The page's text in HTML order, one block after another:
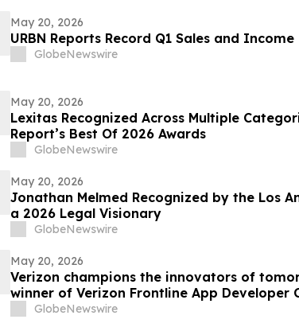
May 20, 2026
URBN Reports Record Q1 Sales and Income
GlobeNewswire
May 20, 2026
Lexitas Recognized Across Multiple
Report’s Best Of 2026 Awards
GlobeNewswire
May 20, 2026
Jonathan Melmed Recognized by the Los
a 2026 Legal Visionary
GlobeNewswire
May 20, 2026
Verizon champions the innovators of
winner of Verizon Frontline App Developer
GlobeNewswire